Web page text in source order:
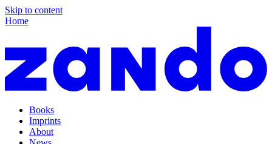
Skip to content
Home
Books
Imprints
About